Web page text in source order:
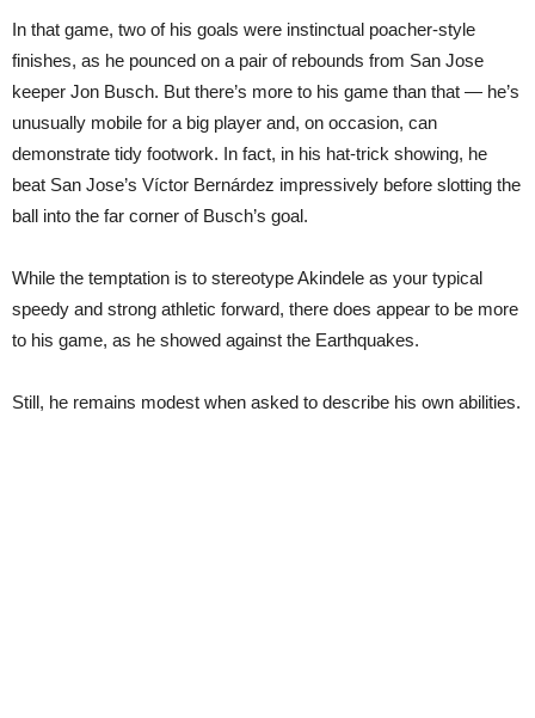
In that game, two of his goals were instinctual poacher-style
finishes, as he pounced on a pair of rebounds from San Jose
keeper Jon Busch. But there’s more to his game than that — he’s
unusually mobile for a big player and, on occasion, can
demonstrate tidy footwork. In fact, in his hat-trick showing, he
beat San Jose’s Víctor Bernárdez impressively before slotting the
ball into the far corner of Busch’s goal.
While the temptation is to stereotype Akindele as your typical
speedy and strong athletic forward, there does appear to be more
to his game, as he showed against the Earthquakes.
Still, he remains modest when asked to describe his own abilities.